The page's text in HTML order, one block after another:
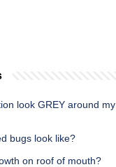
look GREY around my
bugs look like?
on roof of mouth?